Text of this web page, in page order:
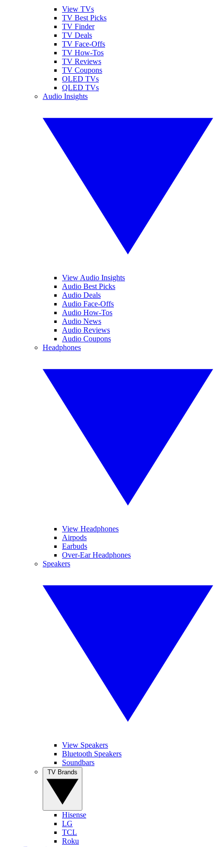
View TVs
TV Best Picks
TV Finder
TV Deals
TV Face-Offs
TV How-Tos
TV Reviews
TV Coupons
OLED TVs
QLED TVs
Audio Insights
View Audio Insights
Audio Best Picks
Audio Deals
Audio Face-Offs
Audio How-Tos
Audio News
Audio Reviews
Audio Coupons
Headphones
View Headphones
Airpods
Earbuds
Over-Ear Headphones
Speakers
View Speakers
Bluetooth Speakers
Soundbars
Hisense
LG
TCL
Roku